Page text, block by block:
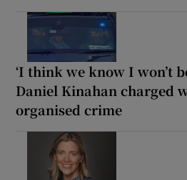
‘I think we know I won’t
Daniel Kinahan charged
organised crime